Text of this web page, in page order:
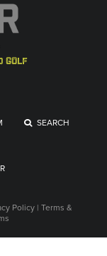
golf
SEARCH
Policy | Terms &